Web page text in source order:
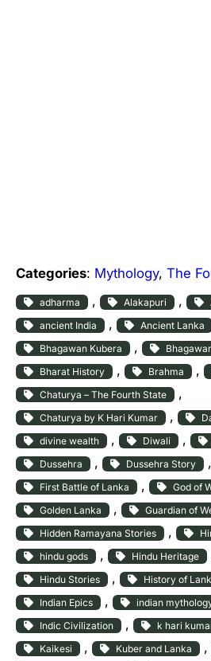
Categories: Mythology, The
adharma , Alakapuri ,
ancient India , Ancient Lanka
Bhagawan Kubera ,
Bharat History , Brahma ,
Chaturya – The Fourth State ,
Chaturya by K Hari Kumar ,
divine wealth , Diwali ,
Dussehra , Dussehra Story ,
First Battle of Lanka , God of
Golden Lanka , Guardian of
Hidden Ramayana Stories ,
hindu gods , Hindu Heritage
Hindu Stories , History of
Indian Epics , indian
Indic Civilization , k hari
Kaikesi , Kuber and Lanka ,